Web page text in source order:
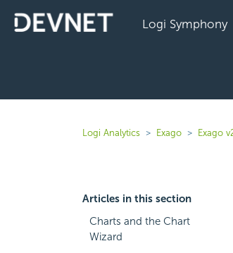
Logi Symphony
Logi Analytics Exago Exago
Articles in this section
Charts and the Chart
Wizard